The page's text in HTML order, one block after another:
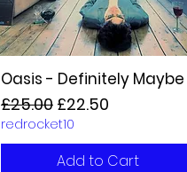
Oasis - Definitely Maybe
Regular Price
£25.00 Sale Price
£22.50
redrocket10
Add to Cart